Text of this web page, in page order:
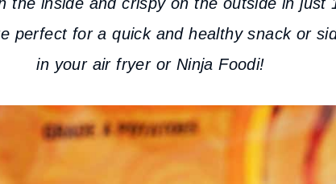
perfect for a quick and healthy snack or
in your air fryer or Ninja Foodi!